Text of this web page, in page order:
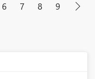
6 7 8 9